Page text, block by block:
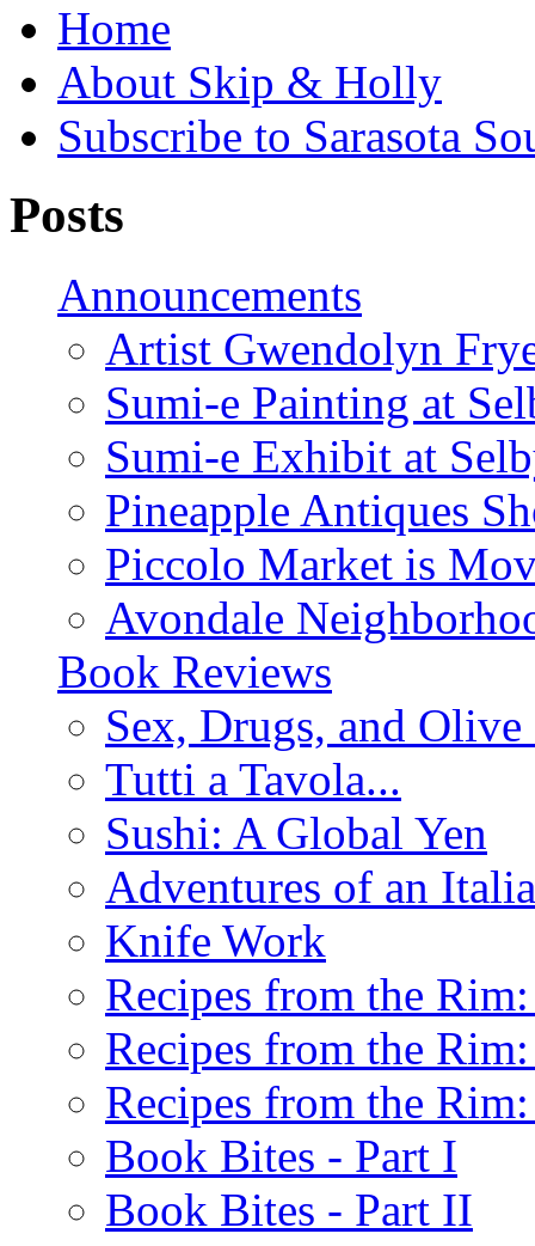
Home
About Skip & Holly
Subscribe to Sarasota
Posts
Announcements
Artist Gwendolyn
Sumi-e Painting at
Sumi-e Exhibit at
Pineapple Antiques
Piccolo Market is
Avondale
Book Reviews
Sex, Drugs, and
Tutti a Tavola...
Sushi: A Global Yen
Adventures of an
Knife Work
Recipes from the
Recipes from the
Recipes from the
Book Bites - Part I
Book Bites - Part II